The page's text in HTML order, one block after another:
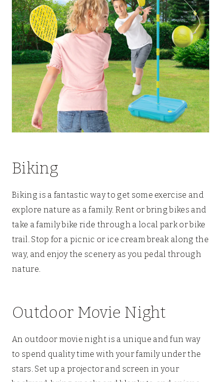
Biking
Biking is a fantastic way to get some exercise and
explore nature as a family. Rent or bring bikes and
take a family bike ride through a local park or bike
trail. Stop for a picnic or ice cream break along the
way, and enjoy the scenery as you pedal through
nature.
Outdoor Movie Night
An outdoor movie night is a unique and fun way
to spend quality time with your family under the
stars. Set up a projector and screen in your